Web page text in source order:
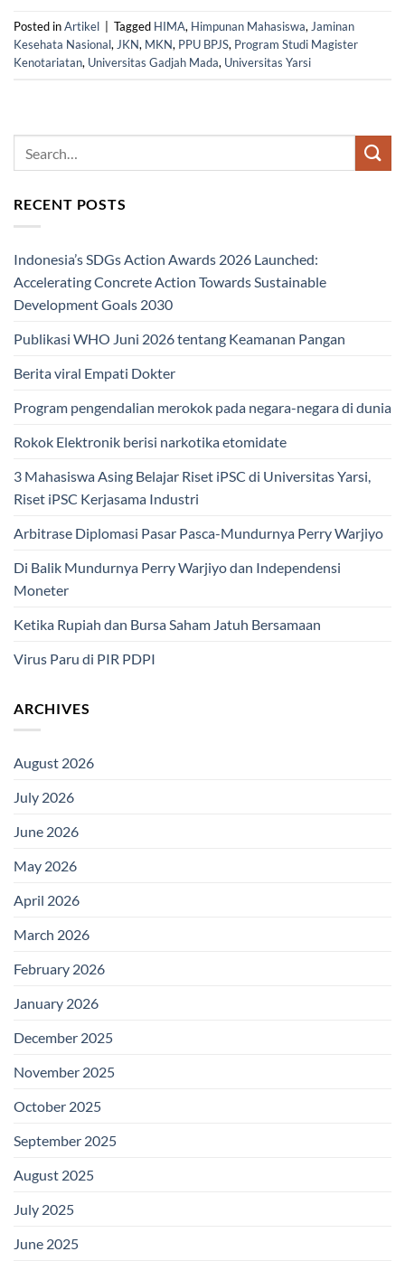
Posted inArtikel Tagged HIMA, Himpunan Mahasiswa,Jaminan
Kesehata Nasional,JKN, MKN, PPU BPJS, Program Studi Magister
Kenotariatan, Universitas Gadjah Mada, Universitas Yarsi
RECENT POSTS
Indonesia’s SDGs Action Awards 2026 Launched:
Accelerating Concrete Action Towards Sustainable
Development Goals 2030
Publikasi WHO Juni 2026 tentang Keamanan Pangan
Berita viral Empati Dokter
Program pengendalian merokok pada negara-negara di dunia
Rokok Elektronik berisi narkotika etomidate
3 Mahasiswa Asing Belajar Riset iPSC di Universitas Yarsi,
Riset iPSC Kerjasama Industri
Arbitrase Diplomasi Pasar Pasca-Mundurnya Perry Warjiyo
Di Balik Mundurnya Perry Warjiyo dan Independensi
Moneter
Ketika Rupiah dan Bursa Saham Jatuh Bersamaan
Virus Paru di PIR PDPI
ARCHIVES
August 2026
July 2026
June 2026
May 2026
April 2026
March 2026
February 2026
January 2026
December 2025
November 2025
October 2025
September 2025
August 2025
July 2025
June 2025